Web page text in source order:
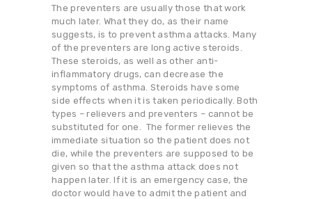
The preventers are usually those that work
much later. What they do, as their name
suggests, is to prevent asthma attacks. Many
of the preventers are long active steroids.
These steroids, as well as other anti-
inflammatory drugs, can decrease the
symptoms of asthma. Steroids have some
side effects when it is taken periodically. Both
types – relievers and preventers – cannot be
substituted for one. The former relieves the
immediate situation so the patient does not
die, while the preventers are supposed to be
given so that the asthma attack does not
happen later. If it is an emergency case, the
doctor would have to admit the patient and